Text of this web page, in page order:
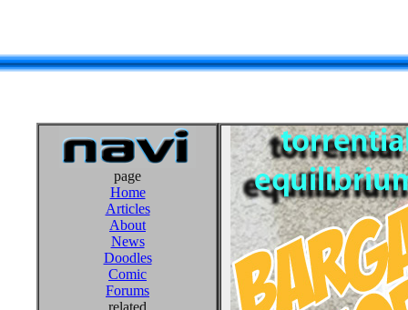
page
Home
Articles
About
News
Doodles
Comic
Forums
related